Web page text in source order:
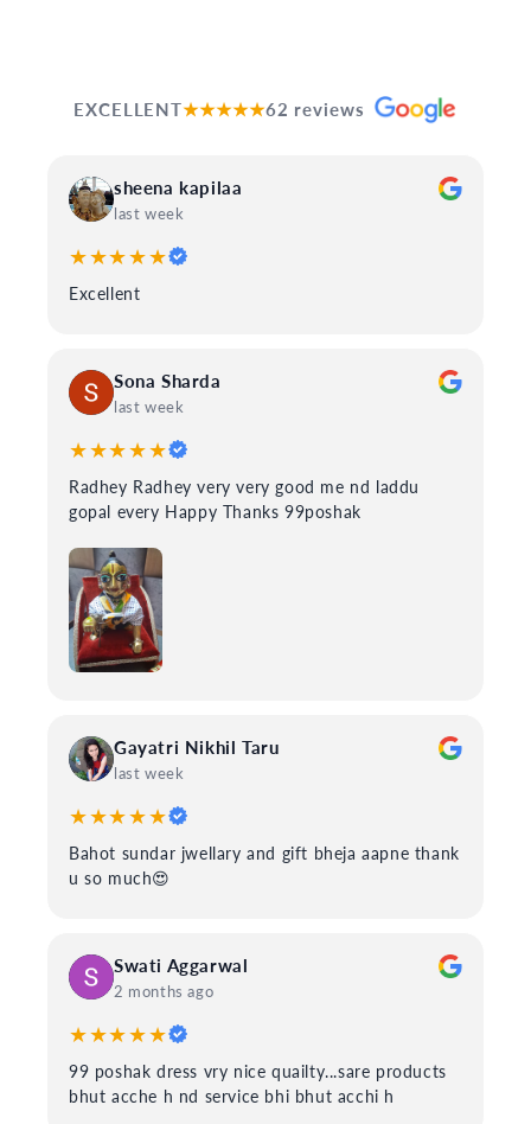
EXCELLENT★★★★★62 reviews
sheena kapilaa
last week
★★★★★
Excellent
Sona Sharda
last week
★★★★★
Radhey Radhey very very good me nd laddu
gopal every Happy Thanks 99poshak
Gayatri Nikhil Taru
last week
★★★★★
Bahot sundar jwellary and gift bheja aapne thank
u so much😍
Swati Aggarwal
2 months ago
★★★★★
99 poshak dress vry nice quailty...sare products
bhut acche h nd service bhi bhut acchi h